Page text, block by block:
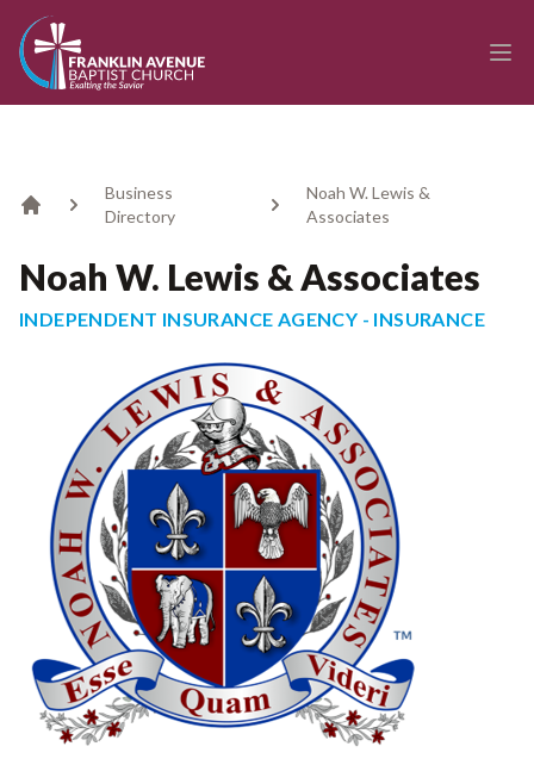
enmasse - Franklin Avenue Baptist Church
Business
Directory
Noah W. Lewis &
Associates
Noah W. Lewis & Associates
INDEPENDENT INSURANCE AGENCY - INSURANCE